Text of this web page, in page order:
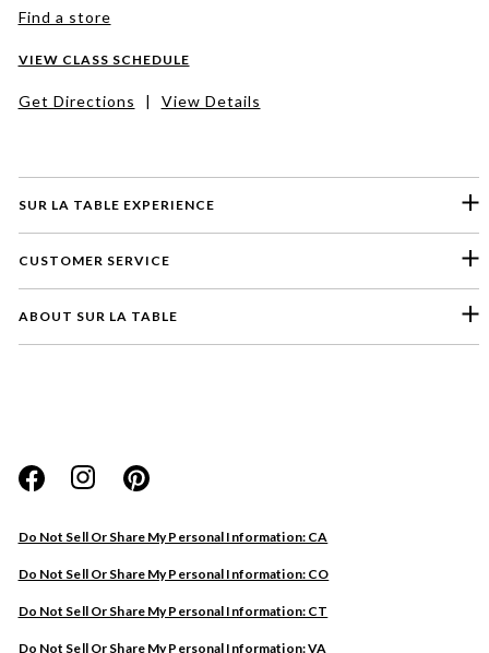
SUR LA TABLE EXPERIENCE
CUSTOMER SERVICE
ABOUT SUR LA TABLE
Do Not Sell Or Share My Personal Information: CA
Do Not Sell Or Share My Personal Information: CO
Do Not Sell Or Share My Personal Information: CT
Do Not Sell Or Share My Personal Information: VA
Find a store
VIEW CLASS SCHEDULE
Get Directions | View Details
Website
Store